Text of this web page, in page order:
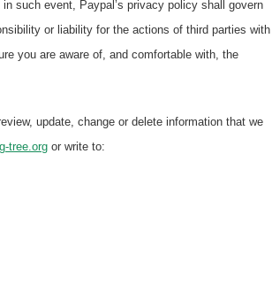
such event, Paypal’s privacy policy shall govern
or liability for the actions of third parties with
you are aware of, and comfortable with, the
update, change or delete information that we
tree.org or write to: